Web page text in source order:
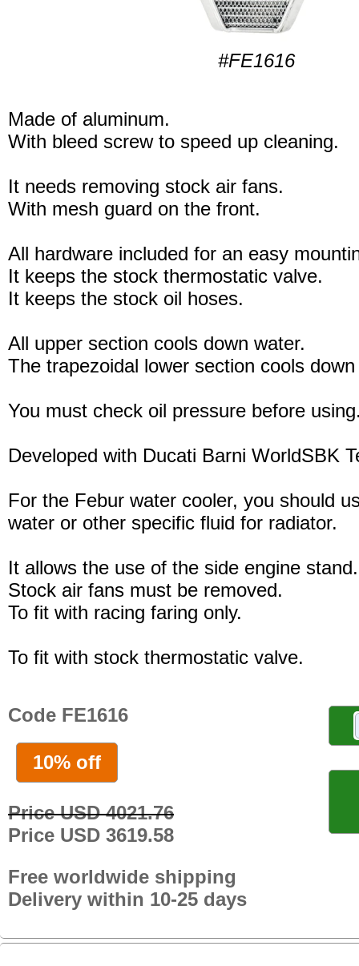
#FE1616
Made of aluminum.
With bleed screw to speed up cleaning.
It needs removing stock air fans.
With mesh guard on the front.
All hardware included for an easy
It keeps the stock thermostatic valve.
It keeps the stock oil hoses.
All upper section cools down water.
The trapezoidal lower section cools
You must check oil pressure before
Developed with Ducati Barni WorldSBK
For the Febur water cooler, you should
water or other specific fluid for radiator.
It allows the use of the side engine stand.
Stock air fans must be removed.
To fit with racing faring only.
To fit with stock thermostatic valve.
Code FE1616
10% off
Price USD 4021.76
Price USD 3619.58
Free worldwide shipping
Delivery within 10-25 days